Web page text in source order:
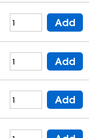
Add
Add
Add